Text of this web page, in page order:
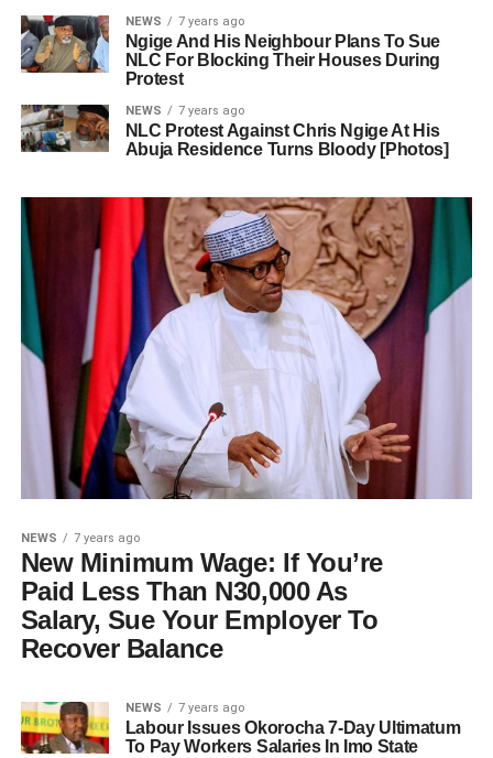
NEWS 7 years ago
Ngige And His Neighbour Plans To Sue
NLC For Blocking Their Houses During
Protest
NEWS 7 years ago
NLC Protest Against Chris Ngige At His
Abuja Residence Turns Bloody [Photos]
NEWS 7 years ago
New Minimum Wage: If You’re
Paid Less Than N30,000 As
Salary, Sue Your Employer To
Recover Balance
NEWS 7 years ago
Labour Issues Okorocha 7-Day Ultimatum
To Pay Workers Salaries In Imo State